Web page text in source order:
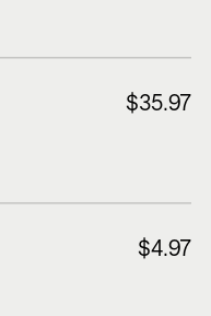
$35.97
$4.97